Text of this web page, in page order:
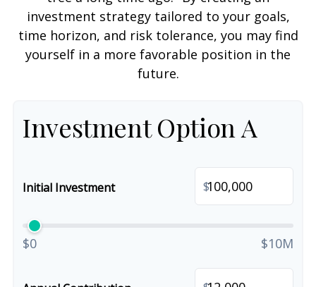
investment strategy tailored to your goals,
time horizon, and risk tolerance, you may find
yourself in a more favorable position in the
future.
Investment Option A
Initial Investment $
$0 $10M